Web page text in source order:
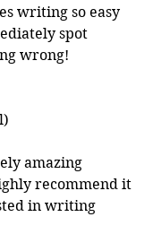
writing so easy
spot
wrong!
amazing
recommend it
in writing